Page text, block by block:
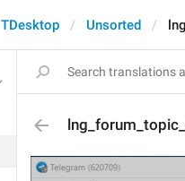
TDesktop Unsorted